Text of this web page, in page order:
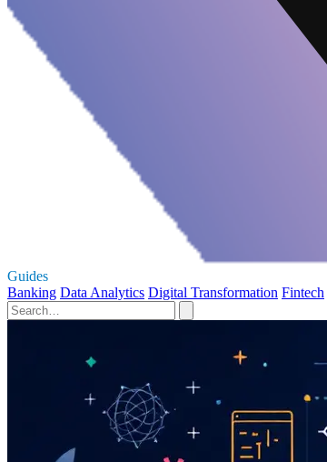
Guides
Banking Data Analytics Digital Transformation Fintech